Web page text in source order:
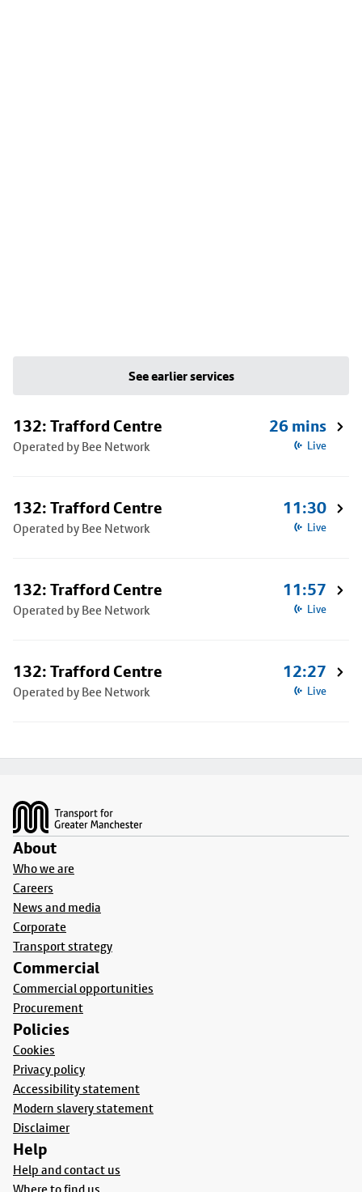
See earlier services
132: Trafford Centre
Operated by Bee Network
26 mins
Live
132: Trafford Centre
Operated by Bee Network
11:30
Live
132: Trafford Centre
Operated by Bee Network
11:57
Live
132: Trafford Centre
Operated by Bee Network
12:27
Live
About
Who we are
Careers
News and media
Corporate
Transport strategy
Commercial
Commercial opportunities
Procurement
Policies
Cookies
Privacy policy
Accessibility statement
Modern slavery statement
Disclaimer
Help
Help and contact us